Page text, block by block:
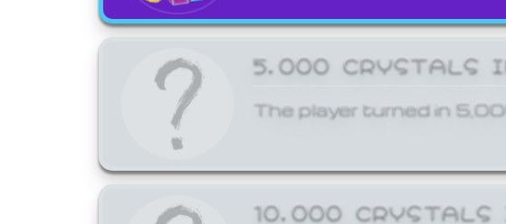
5,000 CRYSTALS
The player turned in
10,000